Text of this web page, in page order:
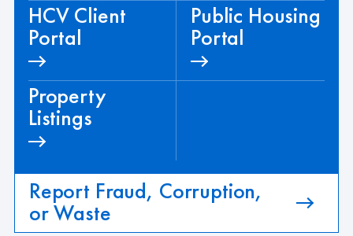
HCV Client
Portal
Public Housing
Portal
Property
Listings
Report Fraud, Corruption,
or Waste